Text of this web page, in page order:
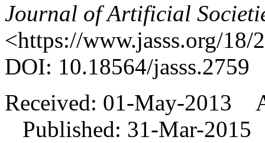
Journal of Artificial
<https://www.jasss.org/18/
DOI: 10.18564/jasss.2759
Received: 01-May-2013
Published: 31-Mar-2015